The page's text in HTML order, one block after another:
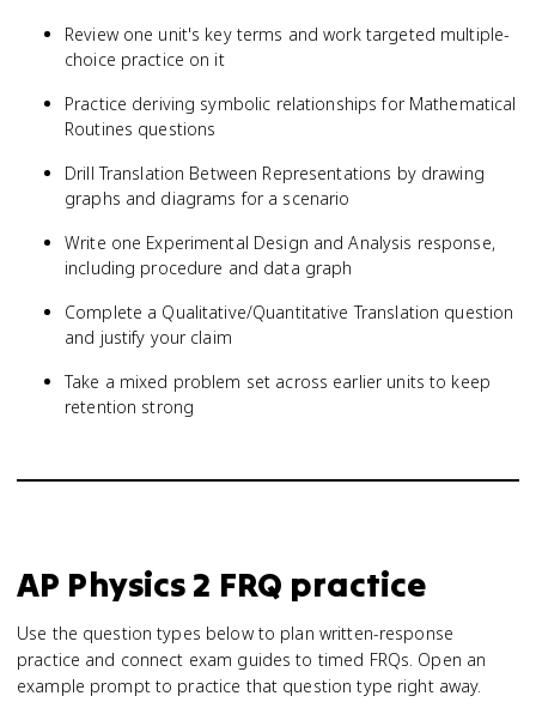
Review one unit's key terms and work targeted multiple-
choice practice on it
Practice deriving symbolic relationships for Mathematical
Routines questions
Drill Translation Between Representations by drawing
graphs and diagrams for a scenario
Write one Experimental Design and Analysis response,
including procedure and data graph
Complete a Qualitative/Quantitative Translation question
and justify your claim
Take a mixed problem set across earlier units to keep
retention strong
AP Physics 2 FRQ practice
Use the question types below to plan written-response
practice and connect exam guides to timed FRQs. Open an
example prompt to practice that question type right away.